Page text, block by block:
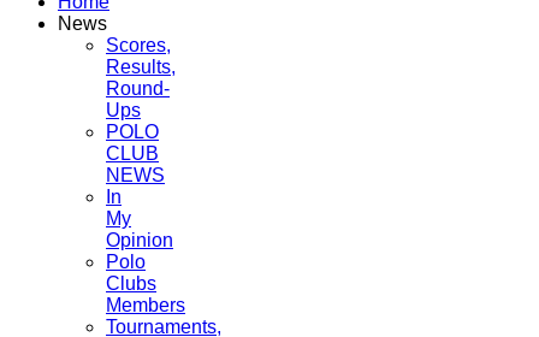
News
Scores,
Results,
Round-
Ups
POLO
CLUB
NEWS
In
My
Opinion
Polo
Clubs
Members
Tournaments,